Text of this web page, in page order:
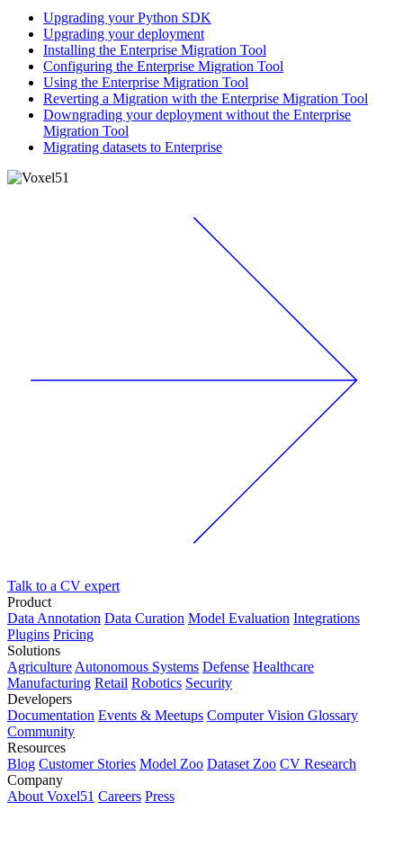
Upgrading your Python SDK
Upgrading your deployment
Installing the Enterprise Migration Tool
Configuring the Enterprise Migration Tool
Using the Enterprise Migration Tool
Reverting a Migration with the Enterprise Migration Tool
Downgrading your deployment without the Enterprise
Migration Tool
Migrating datasets to Enterprise
Talk to a CV expert
Product
Data Annotation Data Curation Model Evaluation Integrations
Plugins Pricing
Solutions
Agriculture Autonomous Systems Defense Healthcare
Manufacturing Retail Robotics Security
Developers
Documentation Events & Meetups Computer Vision Glossary
Community
Resources
Blog Customer Stories Model Zoo Dataset Zoo CV Research
Company
About Voxel51 Careers Press